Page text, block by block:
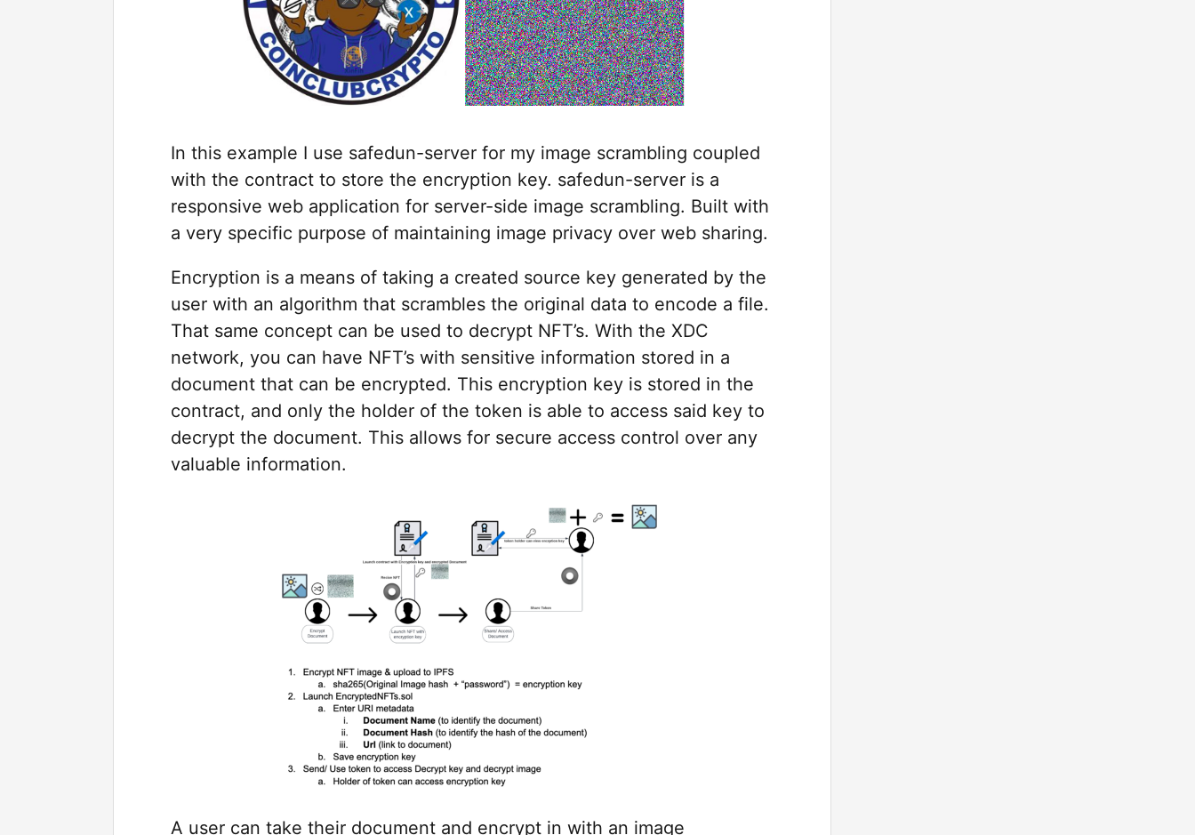
In this example I use safedun-server for my image scrambling coupled
with the contract to store the encryption key. safedun-server is a
responsive web application for server-side image scrambling. Built with
a very specific purpose of maintaining image privacy over web sharing.
Encryption is a means of taking a created source key generated by the
user with an algorithm that scrambles the original data to encode a file.
That same concept can be used to decrypt NFT’s. With the XDC
network, you can have NFT’s with sensitive information stored in a
document that can be encrypted. This encryption key is stored in the
contract, and only the holder of the token is able to access said key to
decrypt the document. This allows for secure access control over any
valuable information.
A user can take their document and encrypt in with an image